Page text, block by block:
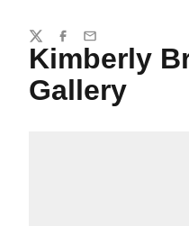
Kimberly
Gallery
Share
TwitterFacebook
Email